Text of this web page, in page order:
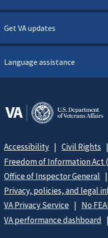
Get VA updates
Language assistance
Accessibility
Civil Rights
Freedom of Information Act
Office of Inspector General
Privacy, policies, and legal
VA Privacy Service
No
VA performance dashboard